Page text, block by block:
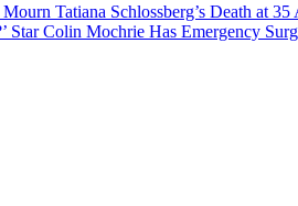
Tatiana Schlossberg’s Death at 35
Star Colin Mochrie Has Emergency